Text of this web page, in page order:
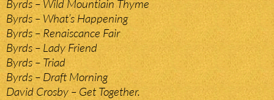
Byrds – Wild Mountiain Thyme
Byrds – What’s Happening
Byrds – Renaiscance Fair
Byrds – Lady Friend
Byrds – Triad
Byrds – Draft Morning
David Crosby – Get Together.